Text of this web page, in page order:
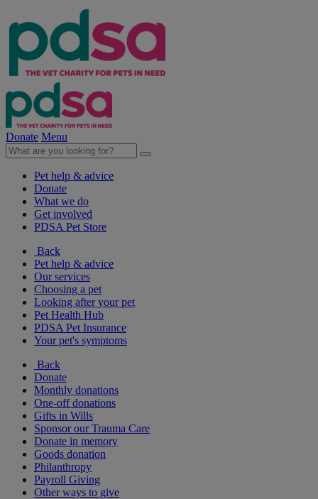
Donate Menu
Pet help & advice
Donate
What we do
Get involved
PDSA Pet Store
Back
Pet help & advice
Our services
Choosing a pet
Looking after your pet
Pet Health Hub
PDSA Pet Insurance
Your pet's symptoms
Back
Donate
Monthly donations
One-off donations
Gifts in Wills
Sponsor our Trauma Care
Donate in memory
Goods donation
Philanthropy
Payroll Giving
Other ways to give